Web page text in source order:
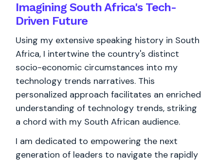
Imagining South Africa's Tech-
Driven Future
Using my extensive speaking history in South
Africa, I intertwine the country's distinct
socio-economic circumstances into my
technology trends narratives. This
personalized approach facilitates an enriched
understanding of technology trends, striking
a chord with my South African audience.
I am dedicated to empowering the next
generation of leaders to navigate the rapidly